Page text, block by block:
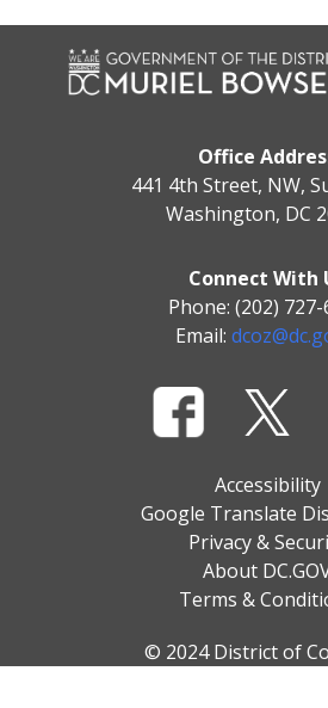
Office
441 4th Street, NW,
Washington, DC
Connect With
Phone: (202) 727-
Email:
Accessibility
Google Translate
Privacy &
About
Terms &
© 2024 District of